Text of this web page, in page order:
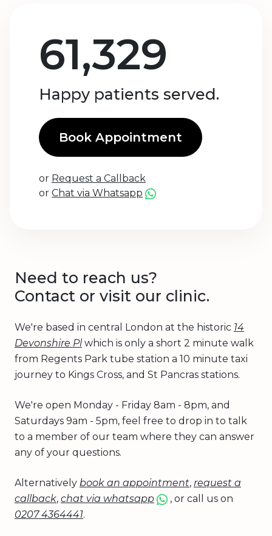
61,329
Happy patients served.
Book Appointment
or Request a Callback
or Chat via Whatsapp
Need to reach us?
Contact or visit our clinic.
We're based in central London at the historic 14
Devonshire Plwhich is only a short 2 minute walk
from Regents Park tube station a 10 minute taxi
journey to Kings Cross, and St Pancras stations.
We're open Monday - Friday 8am - 8pm, and
Saturdays 9am - 5pm, feel free to drop in to talk
to a member of our team where they can answer
any of your questions.
Alternatively book an appointment, request a
callback, chat via whatsapp
, or call us on
0207 4364441.